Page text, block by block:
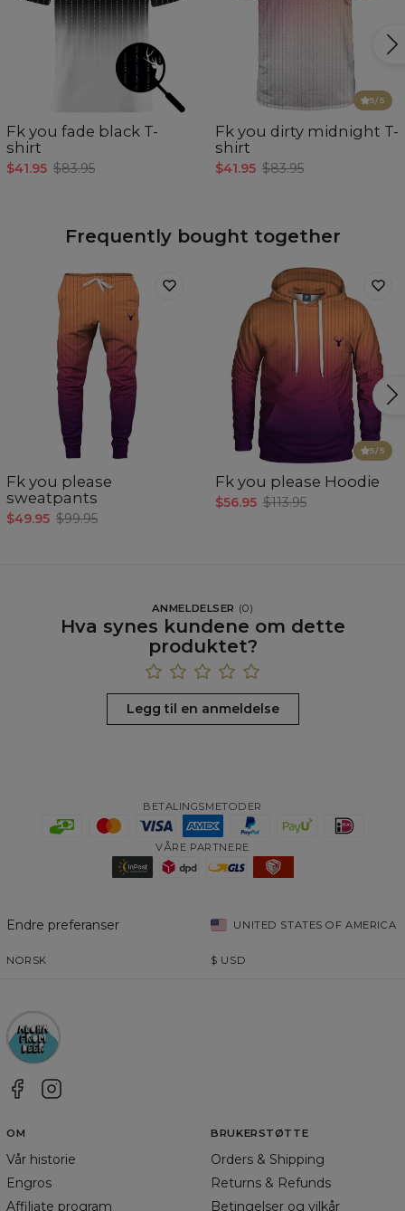
Fk you fade black T-
shirt
$41.95 $83.95
5/5
Fk you dirty midnight T-
shirt
$41.95 $83.95
Frequently bought together
Fk you please
sweatpants
$49.95 $99.95
5/5
Fk you please Hoodie
$56.95 $113.95
ANMELDELSER (0)
Hva synes kundene om dette
produktet?
Legg til en anmeldelse
BETALINGSMETODER
VÅRE PARTNERE
Endre preferanser UNITED STATES OF AMERICA
NORSK $ USD
OM
Vår historie
Engros
Affiliate program
BRUKERSTØTTE
Orders & Shipping
Returns & Refunds
Betingelser og vilkår